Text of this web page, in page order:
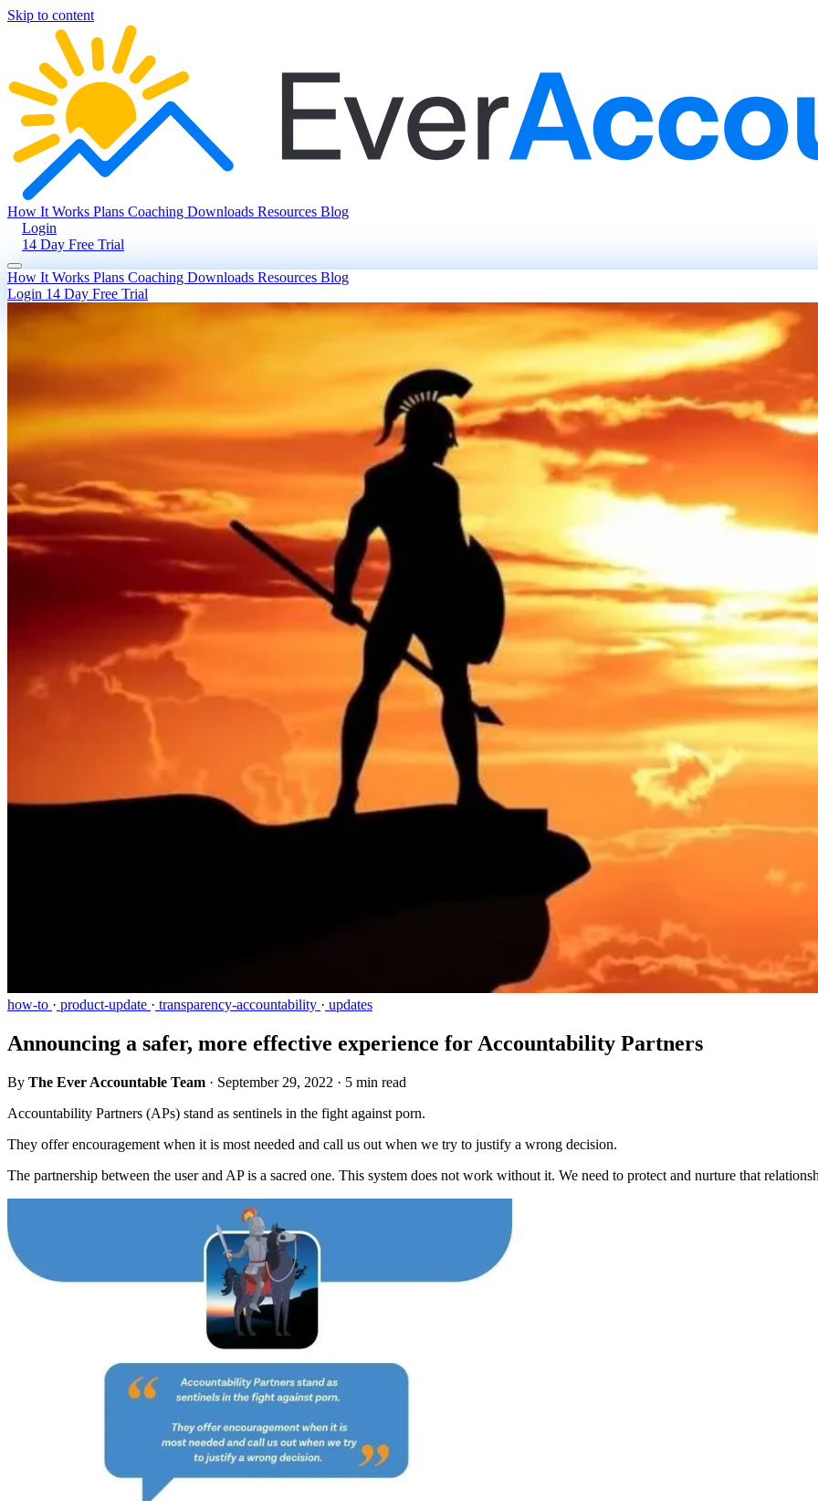
Skip to content
How It Works Plans Coaching Downloads Resources Blog
Login
14 Day Free Trial
How It Works Plans Coaching Downloads Resources Blog
Login 14 Day Free Trial
how-to · product-update · transparency-accountability · updates
Announcing a safer, more effective experience for Accountability Partners
By The Ever Accountable Team · September 29, 2022 · 5 min read
Accountability Partners (APs) stand as sentinels in the fight against porn.
They offer encouragement when it is most needed and call us out when we try to justify a wrong decision.
The partnership between the user and AP is a sacred one. This system does not work without it. We need to protect and nurture that